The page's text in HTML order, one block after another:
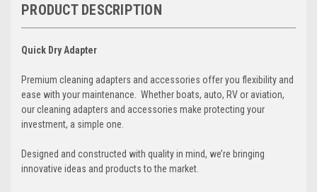
PRODUCT DESCRIPTION
Quick Dry Adapter
Premium cleaning adapters and accessories offer you flexibility and
ease with your maintenance. Whether boats, auto, RV or aviation,
our cleaning adapters and accessories make protecting your
investment, a simple one.
Designed and constructed with quality in mind, we’re bringing
innovative ideas and products to the market.